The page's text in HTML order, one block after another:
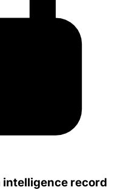
intelligence record